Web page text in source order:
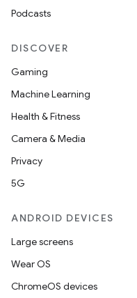
Podcasts
DISCOVER
Gaming
Machine Learning
Health & Fitness
Camera & Media
Privacy
5G
ANDROID DEVICES
Large screens
Wear OS
ChromeOS devices